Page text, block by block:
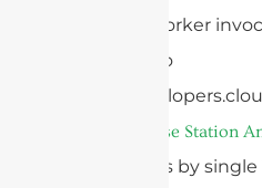
by single Worker
limit, refer to
https://
What Is A Base Station
subrequests by